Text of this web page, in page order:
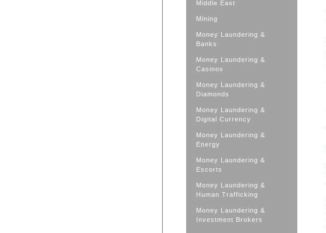
Middle East
Mining
Money Laundering &
Banks
Money Laundering &
Casinos
Money Laundering &
Diamonds
Money Laundering &
Digital Currency
Money Laundering &
Energy
Money Laundering &
Escorts
Money Laundering &
Human Trafficking
Money Laundering &
Investment Brokers